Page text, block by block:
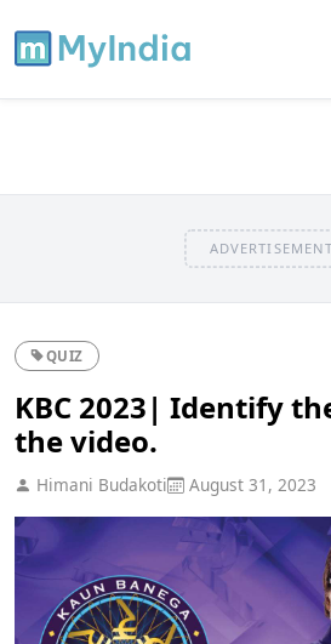
ADVERTISEMENT
QUIZ
KBC 2023| Identify
the video.
Himani Budakoti August 31, 2023